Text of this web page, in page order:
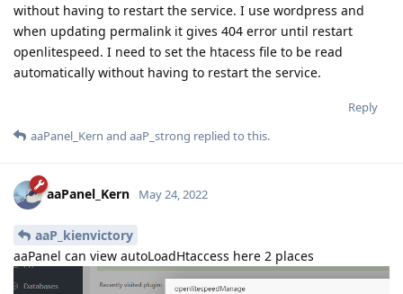
without having to restart the service. I use wordpress and
when updating permalink it gives 404 error until restart
openlitespeed. I need to set the htacess file to be read
automatically without having to restart the service.
Reply
aaPanel_Kern and aaP_strong replied to this.
aaPanel_Kern May 24, 2022
aaP_kienvictory
aaPanel can view autoLoadHtaccess here 2 places